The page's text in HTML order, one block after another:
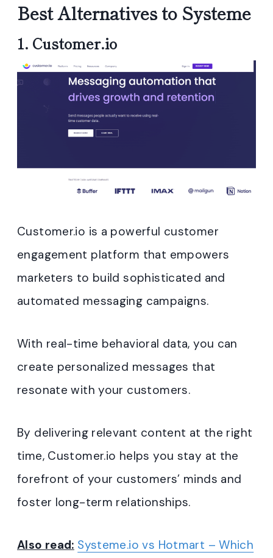
Best Alternatives to Systeme
1. Customer.io
Customer.io is a powerful customer
engagement platform that empowers
marketers to build sophisticated and
automated messaging campaigns.
With real-time behavioral data, you can
create personalized messages that
resonate with your customers.
By delivering relevant content at the right
time, Customer.io helps you stay at the
forefront of your customers’ minds and
foster long-term relationships.
Also read: Systeme.io vs Hotmart – Which